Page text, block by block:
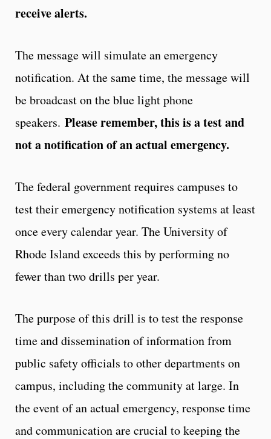
receive alerts.
The message will simulate an emergency
notification. At the same time, the message will
be broadcast on the blue light phone
speakers. Please remember, this is a test and
not a notification of an actual emergency.
The federal government requires campuses to
test their emergency notification systems at least
once every calendar year. The University of
Rhode Island exceeds this by performing no
fewer than two drills per year.
The purpose of this drill is to test the response
time and dissemination of information from
public safety officials to other departments on
campus, including the community at large. In
the event of an actual emergency, response time
and communication are crucial to keeping the